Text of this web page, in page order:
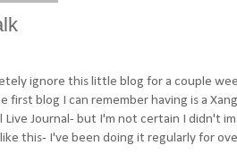
ignore this little blog for a couple
first blog I can remember having is a
Live Journal- but I'm not certain I didn't
this- I've been doing it regularly for